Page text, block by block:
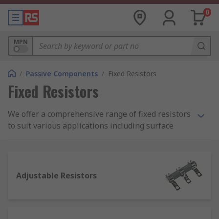
0
MPN
/ Passive Components / Fixed Resistors
Fixed Resistors
We offer a comprehensive range of fixed resistors
to suit various applications including surface
What is a fixed resistor?
Adjustable Resistors